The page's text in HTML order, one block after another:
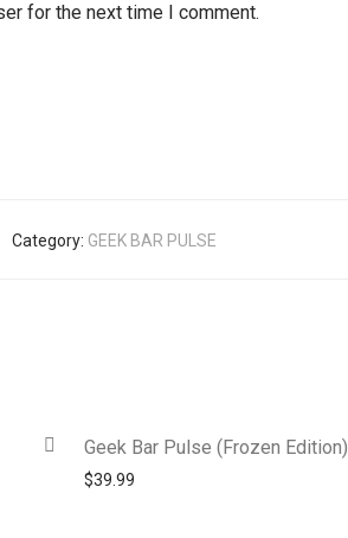
for the next time I comment.
Category: GEEK BAR PULSE
Geek Bar Pulse (Frozen Edition)
$39.99